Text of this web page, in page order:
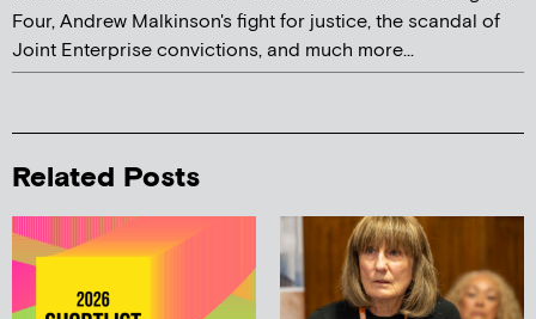
Four, Andrew Malkinson's fight for justice, the scandal of
Joint Enterprise convictions, and much more...
Related Posts